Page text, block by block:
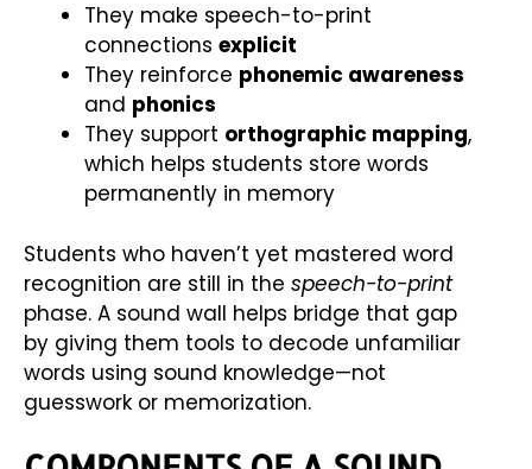
They make speech-to-print
connections explicit
They reinforce phonemic awareness
and phonics
They support orthographic mapping,
which helps students store words
permanently in memory
Students who haven’t yet mastered word
recognition are still in the speech-to-print
phase. A sound wall helps bridge that gap
by giving them tools to decode unfamiliar
words using sound knowledge—not
guesswork or memorization.